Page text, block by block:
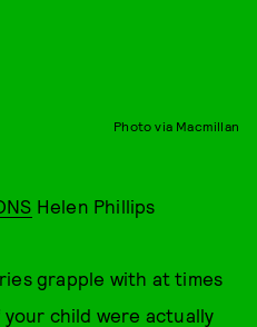
Photo via Macmillan
Helen Phillips
grapple with at times
child were actually